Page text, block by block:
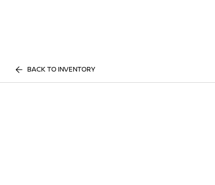
BACK TO INVENTORY